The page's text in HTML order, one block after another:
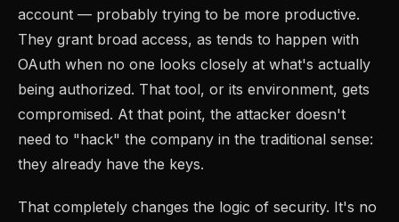
account — probably trying to be more productive.
They grant broad access, as tends to happen with
OAuth when no one looks closely at what's actually
being authorized. That tool, or its environment, gets
compromised. At that point, the attacker doesn't
need to "hack" the company in the traditional sense:
they already have the keys.
That completely changes the logic of security. It's no